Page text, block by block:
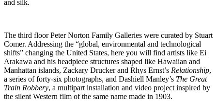
and silk.
The third floor Peter Norton Family Galleries were curated by Stuart
Comer. Addressing the “global, environmental and technological
shifts” changing the United States, here you will find artists like Ei
Arakawa and his headpiece structures shaped like Hawaiian and
Manhattan islands, Zackary Drucker and Rhys Ernst’s Relationship,
a series of forty-six photographs, and Dashiell Manley’s The Great
Train Robbery, a multipart installation and video project inspired by
the silent Western film of the same name made in 1903.